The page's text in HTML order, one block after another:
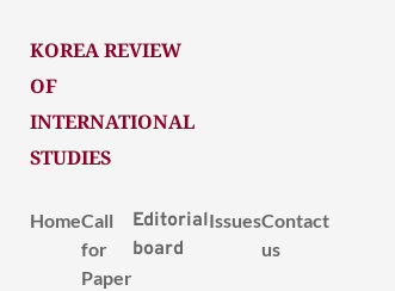
KOREA REVIEW
OF
INTERNATIONAL
STUDIES
HomeCall
for
Paper
Editorial
board
IssuesContact
us